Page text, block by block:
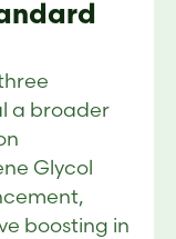
a broader
Glycol
boosting in